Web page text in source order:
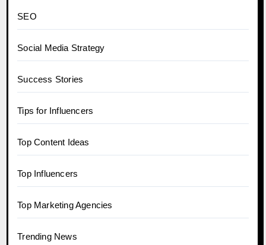
SEO
Social Media Strategy
Success Stories
Tips for Influencers
Top Content Ideas
Top Influencers
Top Marketing Agencies
Trending News